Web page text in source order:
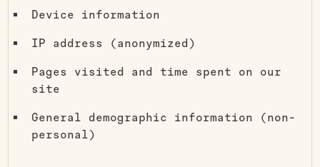
Device information
IP address (anonymized)
Pages visited and time spent on our
site
General demographic information (non-
personal)